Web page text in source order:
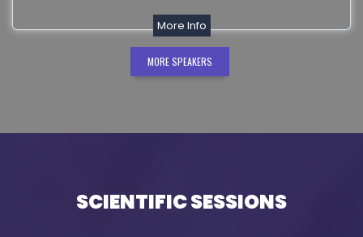
More Info
MORE SPEAKERS
SCIENTIFIC SESSIONS